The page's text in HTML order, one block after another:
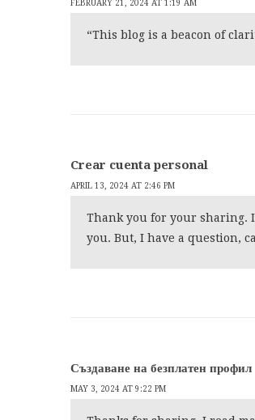
FEBRUARY 21, 2024 AT 1:19 AM
“This blog is a beacon of
Crear cuenta personal
APRIL 13, 2024 AT 2:46 PM
Thank you for your sharing.
you. But, I have a question,
Създаване на безплатен профил
MAY 3, 2024 AT 9:22 PM